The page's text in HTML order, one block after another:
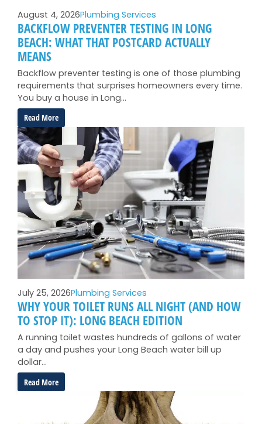
August 4, 2026Plumbing Services
BACKFLOW PREVENTER TESTING IN LONG
BEACH: WHAT THAT POSTCARD ACTUALLY
MEANS
Backflow preventer testing is one of those plumbing
requirements that surprises homeowners every time.
You buy a house in Long…
Read More:
Backflow
Preventer
Testing
in
Long
Beach:
What
That
Postcard
Actually
Means
July 25, 2026Plumbing Services
WHY YOUR TOILET RUNS ALL NIGHT (AND HOW
TO STOP IT): LONG BEACH EDITION
A running toilet wastes hundreds of gallons of water
a day and pushes your Long Beach water bill up
dollar…
Read More:
Why